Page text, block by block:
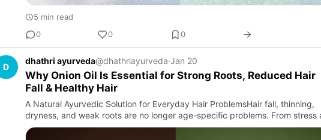
5 min read
0
0 0
D
dhathri ayurveda@dhathriayurveda·Jan 20
Why Onion Oil Is Essential for Strong Roots, Reduced Hair
Fall & Healthy Hair
A Natural Ayurvedic Solution for Everyday Hair ProblemsHair fall, thinning,
dryness, and weak roots are no longer age-specific problems. From stress